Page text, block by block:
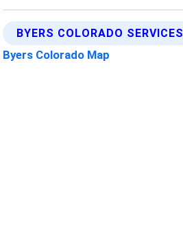
BYERS COLORADO
Byers Colorado Map